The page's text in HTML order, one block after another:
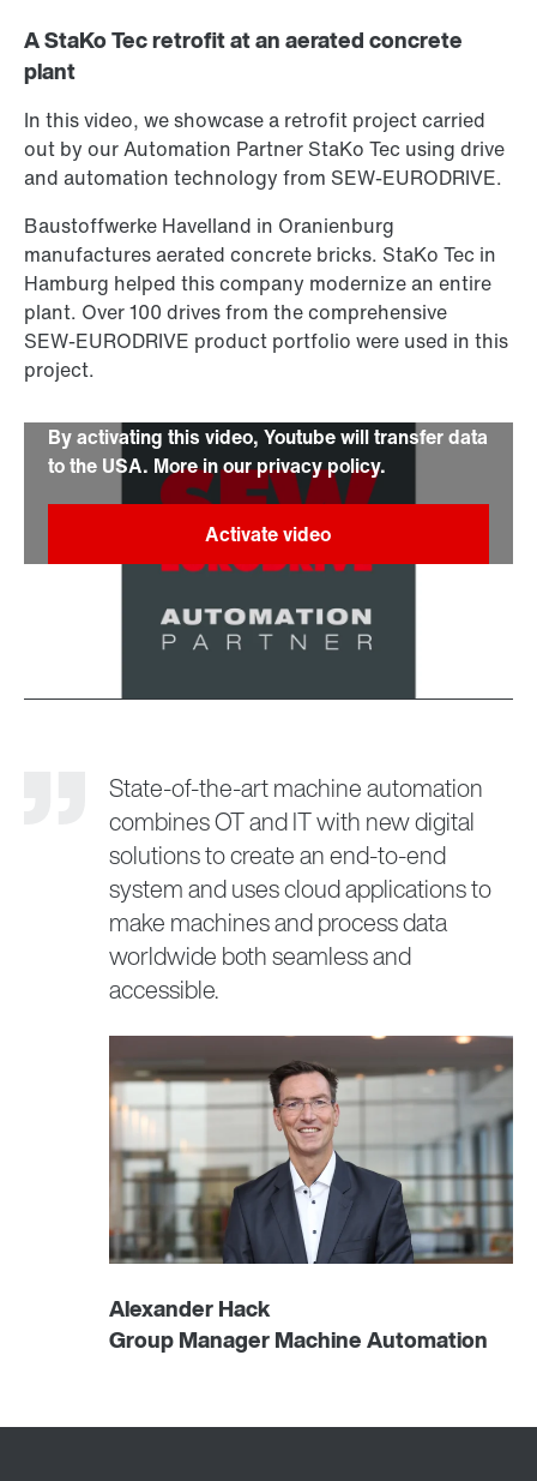
By activating this video, Youtube will transfer data
to the USA. More in our privacy policy.
A StaKo Tec retrofit at an aerated concrete
plant
In this video, we showcase a retrofit project carried
out by our Automation Partner StaKo Tec using drive
and automation technology from SEW‑EURODRIVE.
Baustoffwerke Havelland in Oranienburg
manufactures aerated concrete bricks. StaKo Tec in
Hamburg helped this company modernize an entire
plant. Over 100 drives from the comprehensive
SEW‑EURODRIVE product portfolio were used in this
project.
State-of-the-art machine automation
combines OT and IT with new digital
solutions to create an end-to-end
system and uses cloud applications to
make machines and process data
worldwide both seamless and
accessible.
Alexander Hack
Group Manager Machine Automation